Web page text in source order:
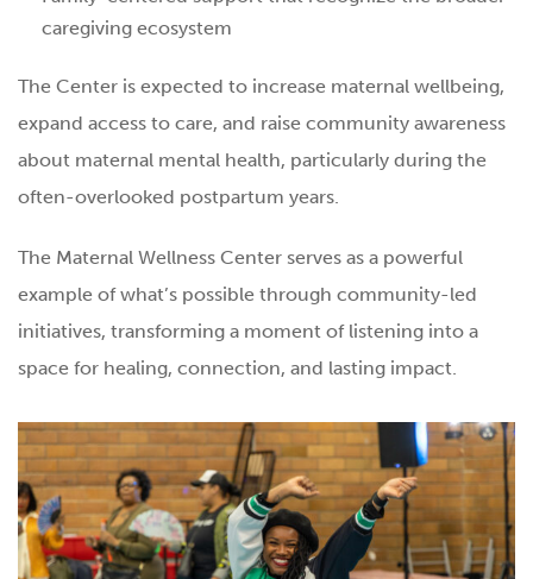
caregiving ecosystem
The Center is expected to increase maternal wellbeing,
expand access to care, and raise community awareness
about maternal mental health, particularly during the
often-overlooked postpartum years.
The Maternal Wellness Center serves as a powerful
example of what’s possible through community-led
initiatives, transforming a moment of listening into a
space for healing, connection, and lasting impact.